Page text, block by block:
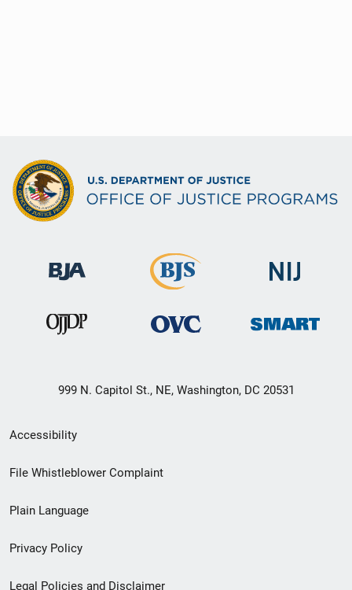
999 N. Capitol St., NE, Washington, DC 20531
Secondary
Footer
menu
Accessibility
File Whistleblower Complaint
Plain Language
Privacy Policy
Legal Policies and Disclaimer